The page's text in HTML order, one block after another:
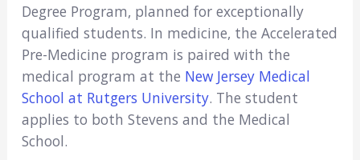
Degree Program, planned for exceptionally
qualified students. In medicine, the Accelerated
Pre-Medicine program is paired with the
medical program at the New Jersey Medical
School at Rutgers University. The student
applies to both Stevens and the Medical
School.